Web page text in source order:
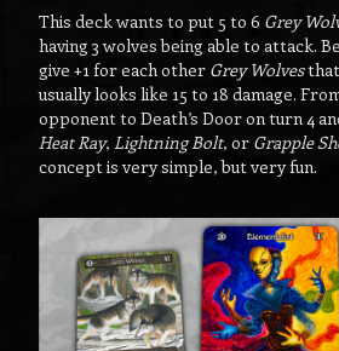
This deck wants to put 5 to 6 Grey
having 3 wolves being able to attack.
give +1 for each other Grey Wolvesthat
usually looks like 15 to 18 damage.
opponent to Death’s Door on turn 4
Heat Ray, Lightning Bolt, or Grapple
concept is very simple, but very fun.